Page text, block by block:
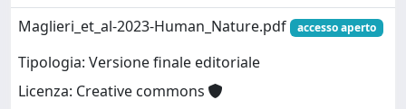
Maglieri_et_al-2023-Human_Nature.pdf
accesso aperto
Tipologia: Versione finale editoriale
Licenza: Creative commons